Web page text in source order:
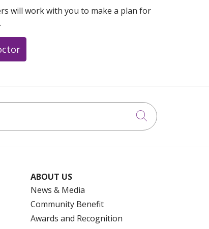
will work with you to make a plan for
Click to
ABOUT US
News & Media
Community Benefit
Awards and Recognition